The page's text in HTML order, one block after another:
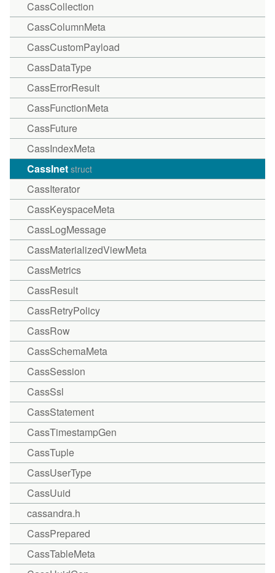
CassCollection
CassColumnMeta
CassCustomPayload
CassDataType
CassErrorResult
CassFunctionMeta
CassFuture
CassIndexMeta
CassInet struct
CassIterator
CassKeyspaceMeta
CassLogMessage
CassMaterializedViewMeta
CassMetrics
CassResult
CassRetryPolicy
CassRow
CassSchemaMeta
CassSession
CassSsl
CassStatement
CassTimestampGen
CassTuple
CassUserType
CassUuid
cassandra.h
CassPrepared
CassTableMeta